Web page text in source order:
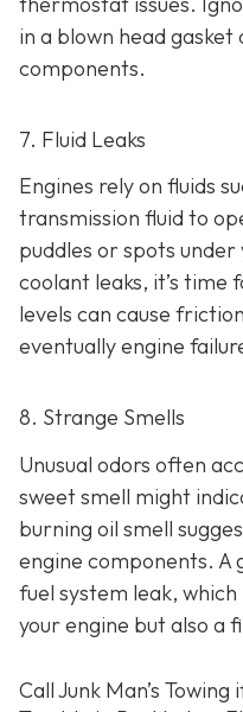
in a blown head
components.
7. Fluid Leaks
Engines rely on fluids
transmission fluid to
puddles or spots under
coolant leaks, it’s time
levels can cause
eventually engine
8. Strange Smells
Unusual odors often
sweet smell might
burning oil smell
engine components. A
fuel system leak,
your engine but also a
Call Junk Man’s